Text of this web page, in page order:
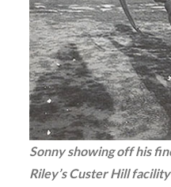
Sonny showing off his
Riley’s Custer Hill